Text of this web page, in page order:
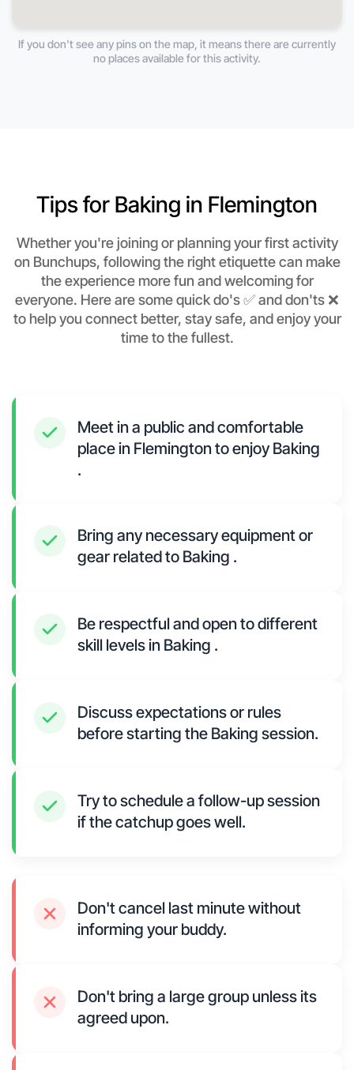
If you don't see any pins on the map, it means there are currently
no places available for this activity.
Tips for Baking in Flemington
Whether you're joining or planning your first activity
on Bunchups, following the right etiquette can make
the experience more fun and welcoming for
everyone. Here are some quick do's ✅ and don'ts ❌
to help you connect better, stay safe, and enjoy your
time to the fullest.
Meet in a public and comfortable
place in Flemington to enjoy Baking
.
Bring any necessary equipment or
gear related to Baking .
Be respectful and open to different
skill levels in Baking .
Discuss expectations or rules
before starting the Baking session.
Try to schedule a follow-up session
if the catchup goes well.
Don't cancel last minute without
informing your buddy.
Don't bring a large group unless its
agreed upon.